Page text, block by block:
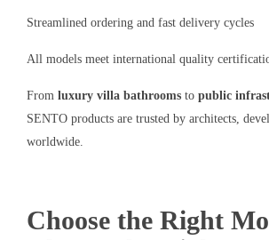
Streamlined ordering and fast delivery cycles
All models meet international quality
From luxury villa bathrooms to public
SENTO products are trusted by architects,
worldwide.
Choose the Right